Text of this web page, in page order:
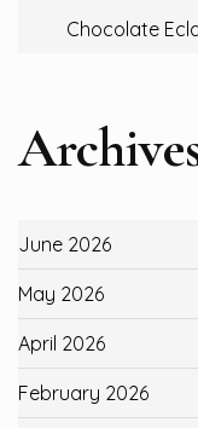
Chocolate
June 2026
May 2026
April 2026
February 2026